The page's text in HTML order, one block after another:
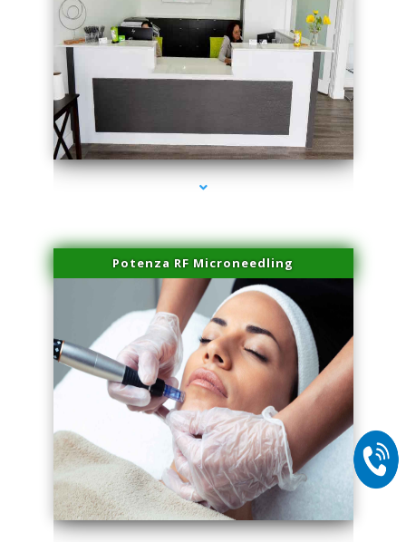
series-1000-Spider Vein Removal South Miami
Potenza RF Microneedling
series-2000-Spider Vein Removal South Miami